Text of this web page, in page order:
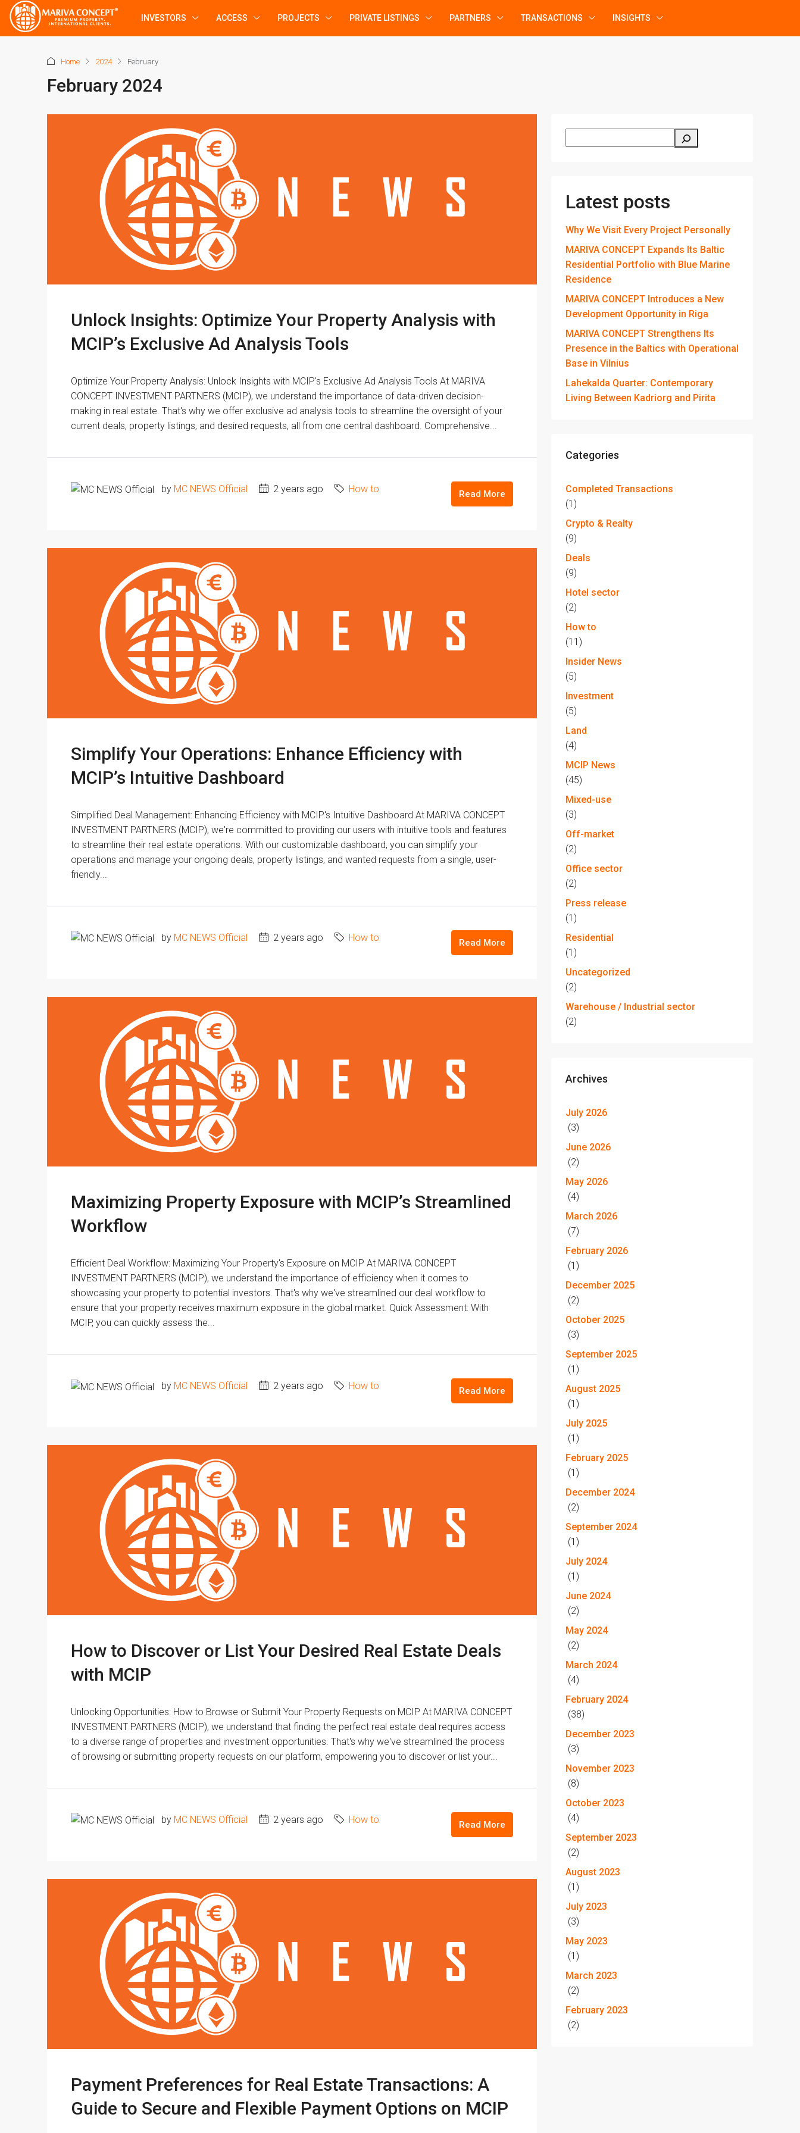
INVESTORS ACCESS PROJECTS PRIVATE LISTINGS PARTNERS TRANSACTIONS INSIGHTS
Home 2024 February
February 2024
Unlock Insights: Optimize Your Property Analysis with
MCIP’s Exclusive Ad Analysis Tools
Optimize Your Property Analysis: Unlock Insights with MCIP's Exclusive Ad Analysis Tools At MARIVA
CONCEPT INVESTMENT PARTNERS (MCIP), we understand the importance of data-driven decision-
making in real estate. That's why we offer exclusive ad analysis tools to streamline the oversight of your
current deals, property listings, and desired requests, all from one central dashboard. Comprehensive...
by MC NEWS Official 2 years ago How to Read More
Simplify Your Operations: Enhance Efficiency with
MCIP’s Intuitive Dashboard
Simplified Deal Management: Enhancing Efficiency with MCIP's Intuitive Dashboard At MARIVA CONCEPT
INVESTMENT PARTNERS (MCIP), we're committed to providing our users with intuitive tools and features
to streamline their real estate operations. With our customizable dashboard, you can simplify your
operations and manage your ongoing deals, property listings, and wanted requests from a single, user-
friendly...
by MC NEWS Official 2 years ago How to Read More
Maximizing Property Exposure with MCIP’s Streamlined
Workflow
Efficient Deal Workflow: Maximizing Your Property's Exposure on MCIP At MARIVA CONCEPT
INVESTMENT PARTNERS (MCIP), we understand the importance of efficiency when it comes to
showcasing your property to potential investors. That's why we've streamlined our deal workflow to
ensure that your property receives maximum exposure in the global market. Quick Assessment: With
MCIP, you can quickly assess the...
by MC NEWS Official 2 years ago How to Read More
How to Discover or List Your Desired Real Estate Deals
with MCIP
Unlocking Opportunities: How to Browse or Submit Your Property Requests on MCIP At MARIVA CONCEPT
INVESTMENT PARTNERS (MCIP), we understand that finding the perfect real estate deal requires access
to a diverse range of properties and investment opportunities. That's why we've streamlined the process
of browsing or submitting property requests on our platform, empowering you to discover or list your...
by MC NEWS Official 2 years ago How to Read More
Payment Preferences for Real Estate Transactions: A
Guide to Secure and Flexible Payment Options on MCIP
Latest posts
Why We Visit Every Project Personally
MARIVA CONCEPT Expands Its Baltic
Residential Portfolio with Blue Marine
Residence
MARIVA CONCEPT Introduces a New
Development Opportunity in Riga
MARIVA CONCEPT Strengthens Its
Presence in the Baltics with Operational
Base in Vilnius
Lahekalda Quarter: Contemporary
Living Between Kadriorg and Pirita
Categories
Completed Transactions
(1)
Crypto & Realty
(9)
Deals
(9)
Hotel sector
(2)
How to
(11)
Insider News
(5)
Investment
(5)
Land
(4)
MCIP News
(45)
Mixed-use
(3)
Off-market
(2)
Office sector
(2)
Press release
(1)
Residential
(1)
Uncategorized
(2)
Warehouse / Industrial sector
(2)
Archives
July 2026
(3)
June 2026
(2)
May 2026
(4)
March 2026
(7)
February 2026
(1)
December 2025
(2)
October 2025
(3)
September 2025
(1)
August 2025
(1)
July 2025
(1)
February 2025
(1)
December 2024
(2)
September 2024
(1)
July 2024
(1)
June 2024
(2)
May 2024
(2)
March 2024
(4)
February 2024
(38)
December 2023
(3)
November 2023
(8)
October 2023
(4)
September 2023
(2)
August 2023
(1)
July 2023
(3)
May 2023
(1)
March 2023
(2)
February 2023
(2)